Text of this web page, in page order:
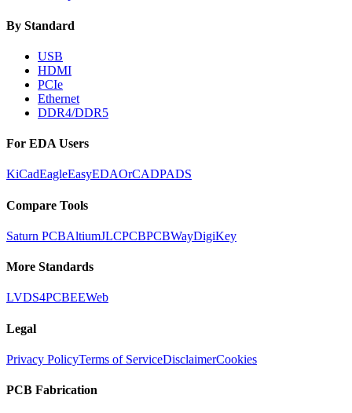
By Standard
USB
HDMI
PCIe
Ethernet
DDR4/DDR5
For EDA Users
KiCadEagleEasyEDAOrCADPADS
Compare Tools
Saturn PCBAltiumJLCPCBPCBWayDigiKey
More Standards
LVDS4PCBEEWeb
Legal
Privacy PolicyTerms of ServiceDisclaimerCookies
PCB Fabrication